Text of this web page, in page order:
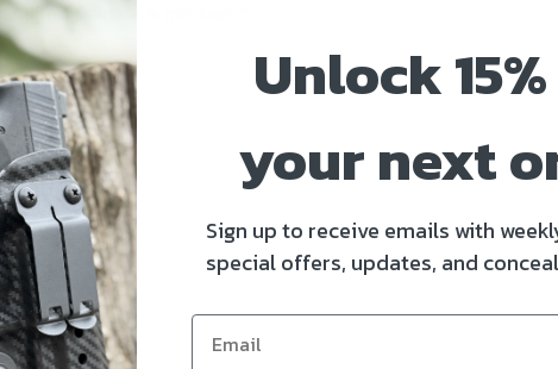
Required fields are marked
Unlock
your next
Sign up to receive emails with
special offers, updates, and